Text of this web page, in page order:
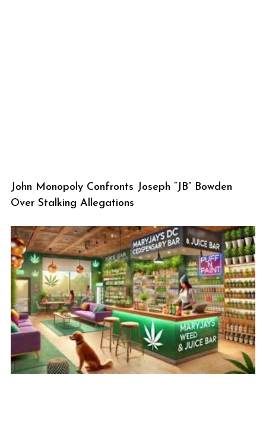
John Monopoly Confronts Joseph “JB” Bowden
Over Stalking Allegations